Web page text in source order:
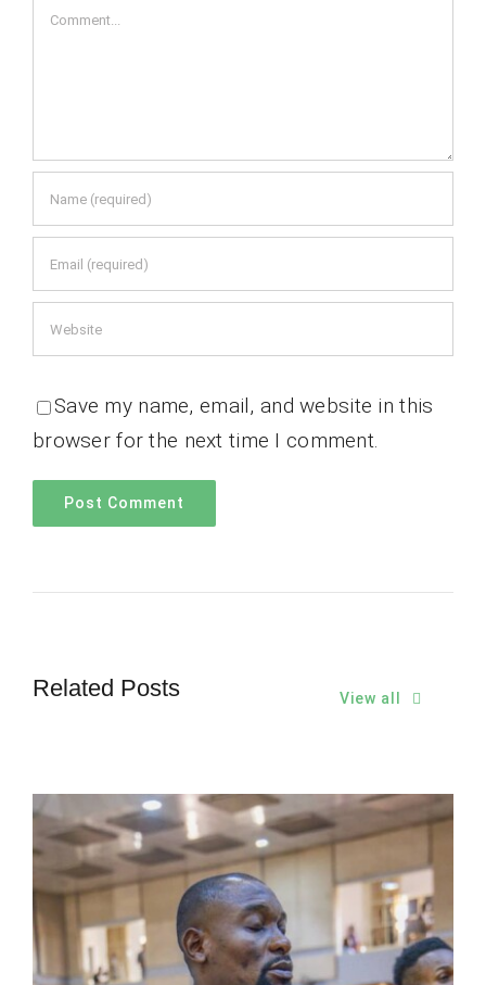
Comment
Save my name, email, and website in this
browser for the next time I comment.
Related Posts View all